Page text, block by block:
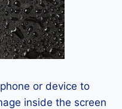
or device to
inside the screen